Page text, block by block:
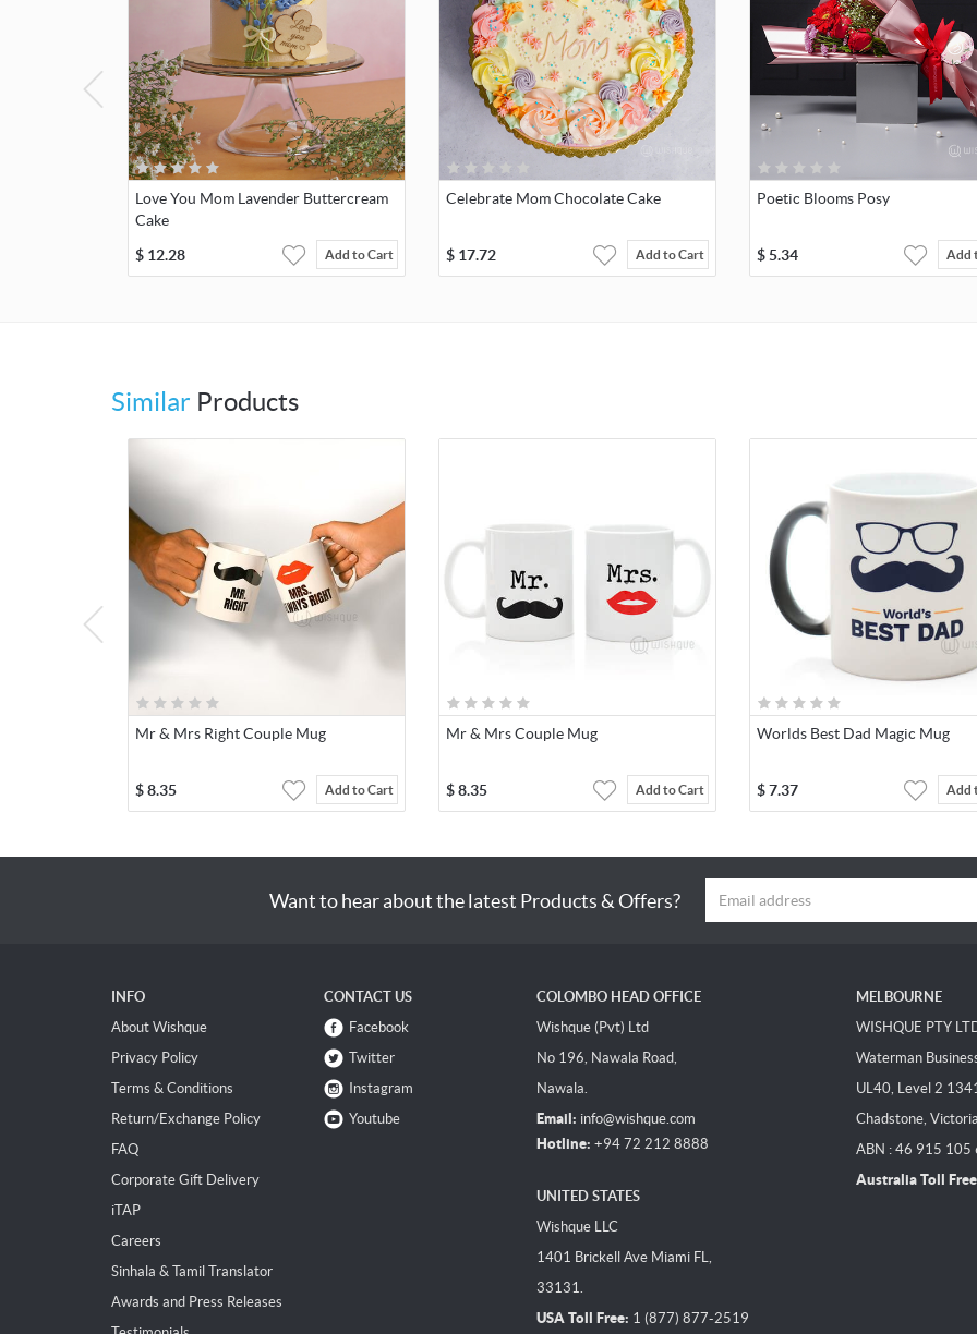
Love You Mom Lavender Buttercream
Cake
$ 12.28 Add to Cart
Celebrate Mom Chocolate Cake
$ 17.72 Add to Cart
Poetic Blooms Posy
$ 5.34 Add
Similar Products
Mr & Mrs Right Couple Mug
$8.35 Add to Cart
Mr & Mrs Couple Mug
$8.35 Add to Cart
Worlds Best Dad Magic Mug
$7.37 Add
Want to hear about the latest Products & Offers?
INFO
About Wishque
Privacy Policy
Terms & Conditions
Return/Exchange Policy
FAQ
Corporate Gift Delivery
iTAP
Careers
Sinhala & Tamil Translator
Awards and Press Releases
CONTACT US
Facebook
Twitter
Instagram
Youtube
COLOMBO HEAD OFFICE
Wishque (Pvt) Ltd
No 196, Nawala Road,
Nawala.
Email: info@wishque.com
Hotline: +94 72 212 8888
UNITED STATES
Wishque LLC
1401 Brickell Ave Miami FL,
33131.
USA Toll Free: 1 (877) 877-2519
MELBOURNE
WISHQUE PTY
Waterman
UL40, Level 2
Chadstone,
ABN : 46 915 105
Australia Toll